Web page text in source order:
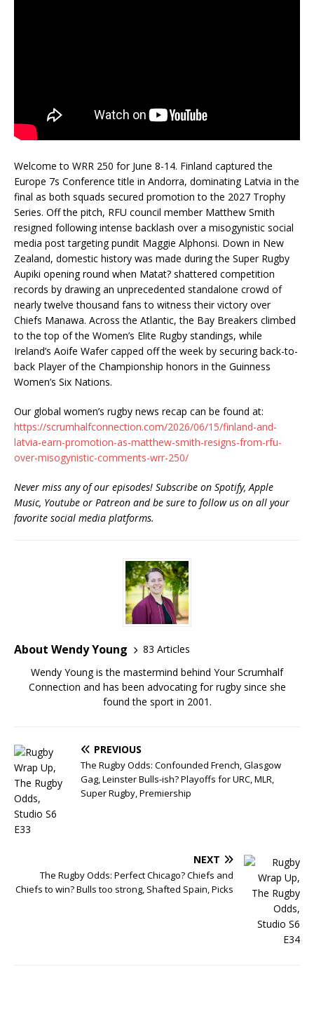
Welcome to WRR 250 for June 8-14. Finland captured the
Europe 7s Conference title in Andorra, dominating Latvia in the
final as both squads secured promotion to the 2027 Trophy
Series. Off the pitch, RFU council member Matthew Smith
resigned following intense backlash over a misogynistic social
media post targeting pundit Maggie Alphonsi. Down in New
Zealand, domestic history was made during the Super Rugby
Aupiki opening round when Matat? shattered competition
records by drawing an unprecedented standalone crowd of
nearly twelve thousand fans to witness their victory over
Chiefs Manawa. Across the Atlantic, the Bay Breakers climbed
to the top of the Women’s Elite Rugby standings, while
Ireland’s Aoife Wafer capped off the week by securing back-to-
back Player of the Championship honors in the Guinness
Women’s Six Nations.
Our global women’s rugby news recap can be found at:
https://scrumhalfconnection.com/2026/06/15/finland-and-
latvia-earn-promotion-as-matthew-smith-resigns-from-rfu-
over-misogynistic-comments-wrr-250/
Never miss any of our episodes! Subscribe on Spotify, Apple
Music, Youtube or Patreon and be sure to follow us on all your
favorite social media platforms.
About Wendy Young
83 Articles
Wendy Young is the mastermind behind Your Scrumhalf
Connection and has been advocating for rugby since she
found the sport in 2001.
PREVIOUS
The Rugby Odds: Confounded French, Glasgow
Gag, Leinster Bulls-ish? Playoffs for URC, MLR,
Super Rugby, Premiership
NEXT
The Rugby Odds: Perfect Chicago? Chiefs and
Chiefs to win? Bulls too strong, Shafted Spain, Picks